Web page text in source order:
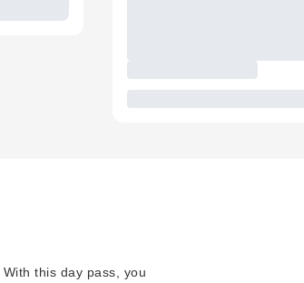
this day pass, you